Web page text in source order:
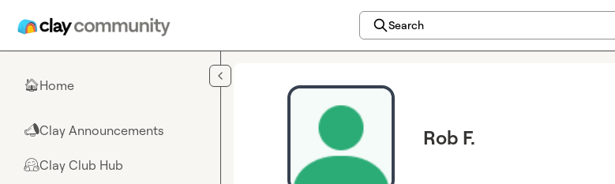
Search
🏠Home
📣Clay Announcements
🤗Clay Club Hub
Rob F.